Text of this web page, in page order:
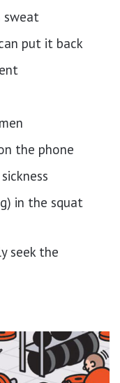
sweat
put it back
the phone
in the squat
seek the